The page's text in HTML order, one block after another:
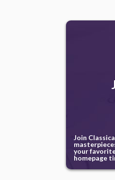
Join
your
homepage